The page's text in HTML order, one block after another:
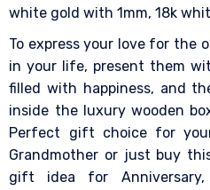
white gold with 1mm, 18k
To express your love for the
in your life, present them
filled with happiness, and
inside the luxury wooden
Perfect gift choice for
Grandmother or just buy
gift idea for Anniversary,